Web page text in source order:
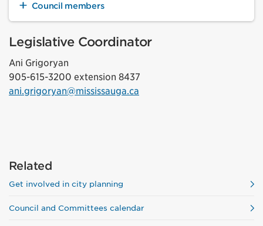
Council members
Legislative Coordinator
Ani Grigoryan
905-615-3200 extension 8437
ani.grigoryan@mississauga.ca
Related
Get involved in city planning
Council and Committees calendar